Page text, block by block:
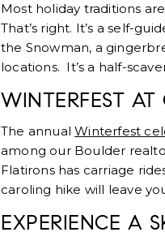
Most holiday traditions
That’s right. It’s a self-
the Snowman, a
locations. It’s a half-
WINTERFEST
The annualWinterfest
among our Boulder
Flatirons has carriage
caroling hike will leave
EXPERIENCE A